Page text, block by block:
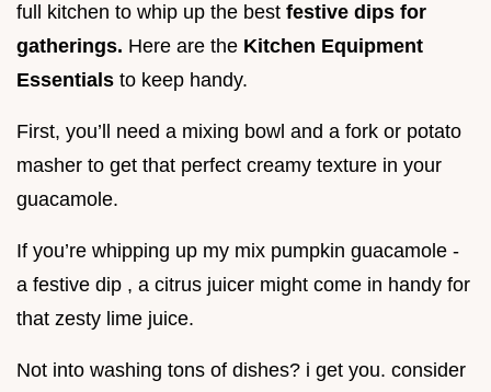
full kitchen to whip up the best festive dips for
gatherings. Here are the Kitchen Equipment
Essentials to keep handy.
First, you’ll need a mixing bowl and a fork or potato
masher to get that perfect creamy texture in your
guacamole.
If you’re whipping up my mix pumpkin guacamole -
a festive dip , a citrus juicer might come in handy for
that zesty lime juice.
Not into washing tons of dishes? i get you. consider